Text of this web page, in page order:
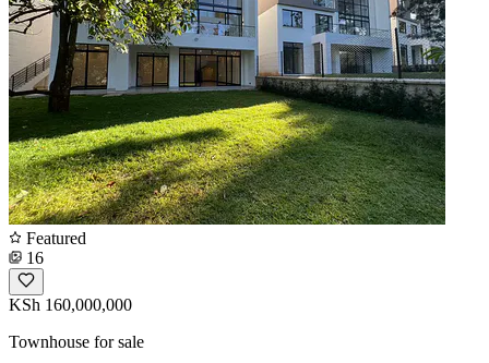
Featured
16
KSh 160,000,000
Townhouse for sale